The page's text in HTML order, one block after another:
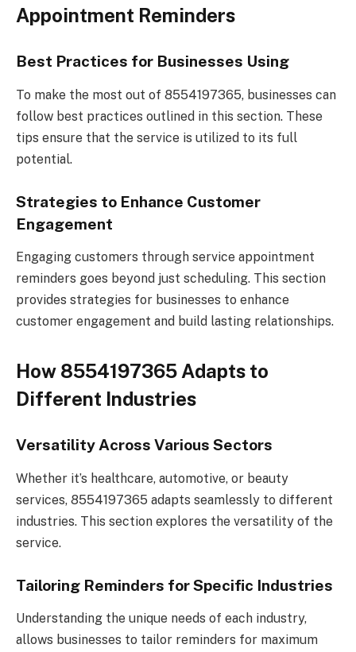
Appointment Reminders
Best Practices for Businesses Using
To make the most out of 8554197365, businesses can
follow best practices outlined in this section. These
tips ensure that the service is utilized to its full
potential.
Strategies to Enhance Customer
Engagement
Engaging customers through service appointment
reminders goes beyond just scheduling. This section
provides strategies for businesses to enhance
customer engagement and build lasting relationships.
How 8554197365 Adapts to
Different Industries
Versatility Across Various Sectors
Whether it’s healthcare, automotive, or beauty
services, 8554197365 adapts seamlessly to different
industries. This section explores the versatility of the
service.
Tailoring Reminders for Specific Industries
Understanding the unique needs of each industry,
allows businesses to tailor reminders for maximum